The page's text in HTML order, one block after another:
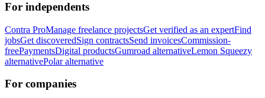
For independents
Contra ProManage freelance projectsGet verified as an expertFind
jobsGet discoveredSign contractsSend invoicesCommission-
freePaymentsDigital productsGumroad alternativeLemon Squeezy
alternativePolar alternative
For companies